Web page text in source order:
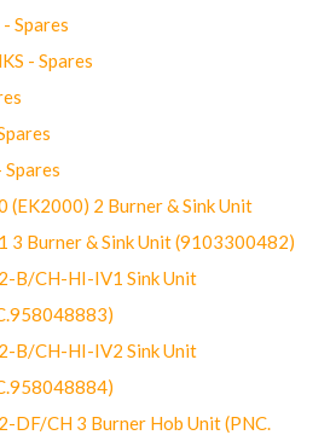
Spares
- Spares
Spares
(EK2000) 2 Burner & Sink Unit
3 Burner & Sink Unit (9103300482)
B/CH-HI-IV1 Sink Unit
B/CH-HI-IV2 Sink Unit
DF/CH 3 Burner Hob Unit (PNC.